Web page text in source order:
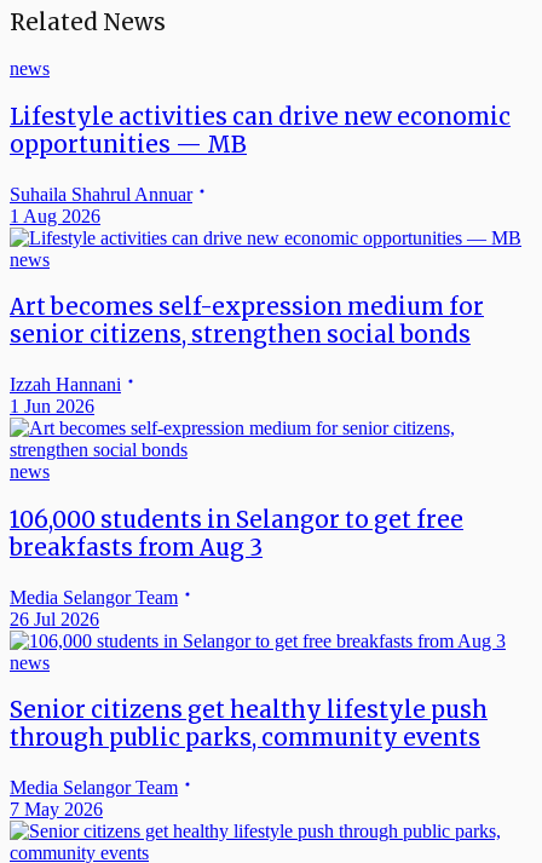
Related News
news
Lifestyle activities can drive new economic
opportunities — MB
Suhaila Shahrul Annuar
1 Aug 2026
news
Art becomes self-expression medium for
senior citizens, strengthen social bonds
Izzah Hannani
1 Jun 2026
news
106,000 students in Selangor to get free
breakfasts from Aug 3
Media Selangor Team
26 Jul 2026
news
Senior citizens get healthy lifestyle push
through public parks, community events
Media Selangor Team
7 May 2026